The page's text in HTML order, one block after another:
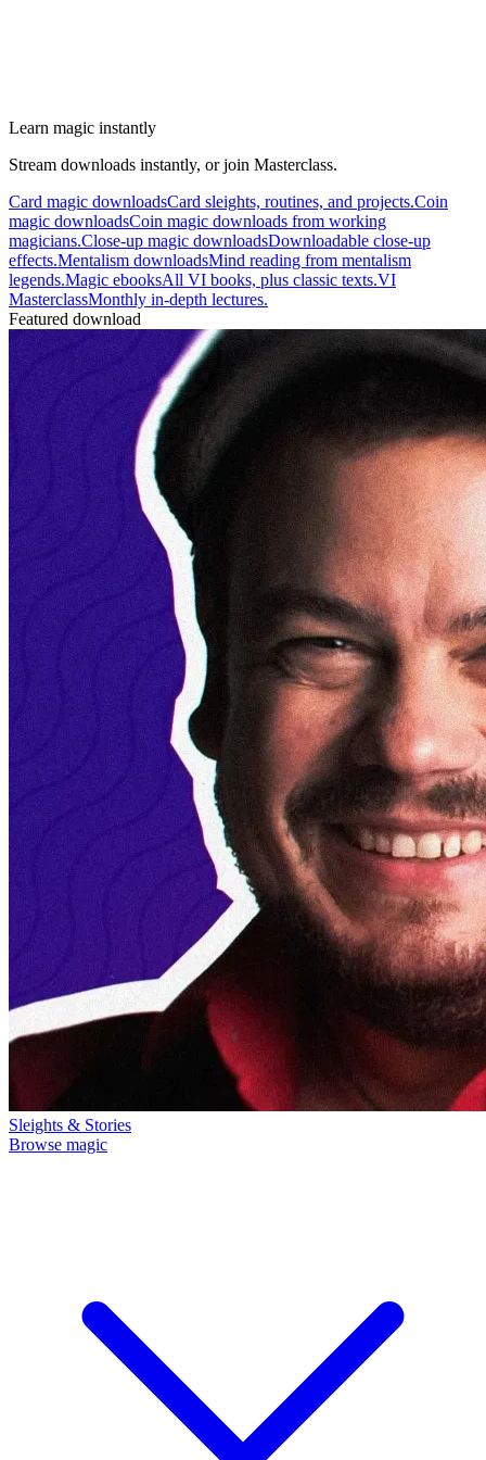
Learn magic instantly
Stream downloads instantly, or join Masterclass.
Card magic downloadsCard sleights, routines, and projects.Coin
magic downloadsCoin magic downloads from working
magicians.Close-up magic downloadsDownloadable close-up
effects.Mentalism downloadsMind reading from mentalism
legends.Magic ebooksAll VI books, plus classic texts.VI
MasterclassMonthly in-depth lectures.
Featured download
Sleights & Stories
Browse magic